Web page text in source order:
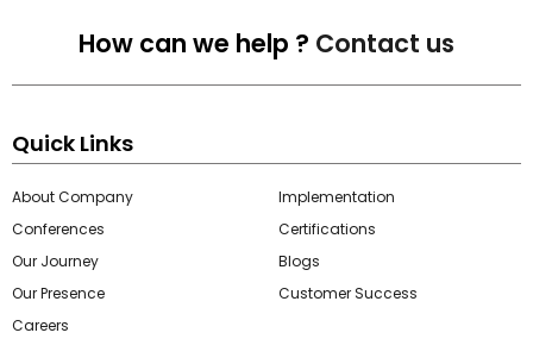
How can we help ? Contact us
Quick Links
About Company
Conferences
Our Journey
Our Presence
Careers
Implementation
Certifications
Blogs
Customer Success